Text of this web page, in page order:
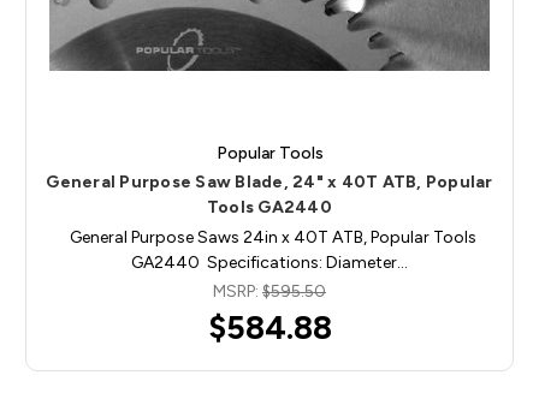
Popular Tools
General Purpose Saw Blade, 24" x 40T ATB, Popular
Tools GA2440
General Purpose Saws 24in x 40T ATB, Popular Tools
GA2440 Specifications: Diameter…
MSRP: $595.50
$584.88